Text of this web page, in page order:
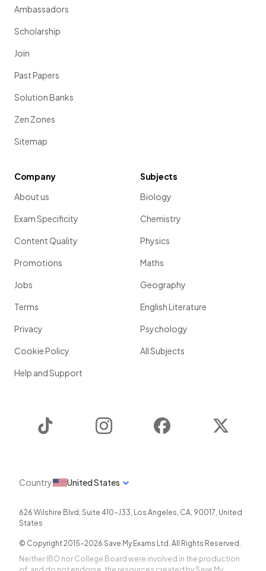
Ambassadors
Scholarship
Join
Past Papers
Solution Banks
Zen Zones
Sitemap
Company
About us
Exam Specificity
Content Quality
Promotions
Jobs
Terms
Privacy
Cookie Policy
Help and Support
Subjects
Biology
Chemistry
Physics
Maths
Geography
English Literature
Psychology
All Subjects
Instagram Facebook
Country United States
626 Wilshire Blvd, Suite 410-J33, Los Angeles, CA, 90017, United
States
© Copyright 2015-2026 Save My Exams Ltd. All Rights Reserved.
Neither IBO nor College Board were involved in the production